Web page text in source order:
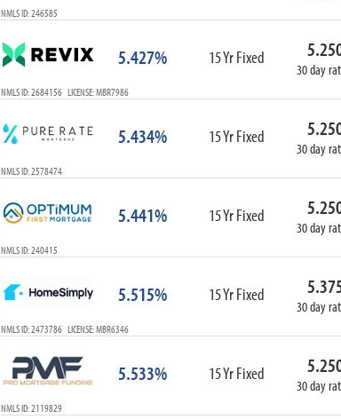
NMLS ID: 246585
5.427% 15 Yr Fixed
30 day
NMLS ID: 2684156 LICENSE: MBR7986
5.434% 15 Yr Fixed
30 day
NMLS ID: 2578474
5.441% 15 Yr Fixed
30 day
NMLS ID: 240415
5.515% 15 Yr Fixed
30 day
NMLS ID: 2473786 LICENSE: MBR6346
5.533% 15 Yr Fixed
30 day
NMLS ID: 2119829